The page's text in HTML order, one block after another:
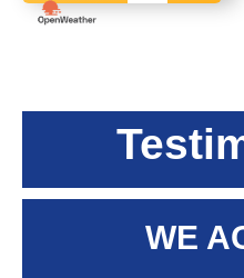
WE